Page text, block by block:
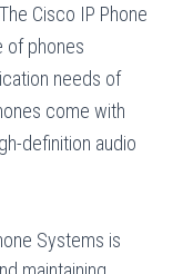
The Cisco IP Phone
of phones
needs of
come with
definition audio
Systems is